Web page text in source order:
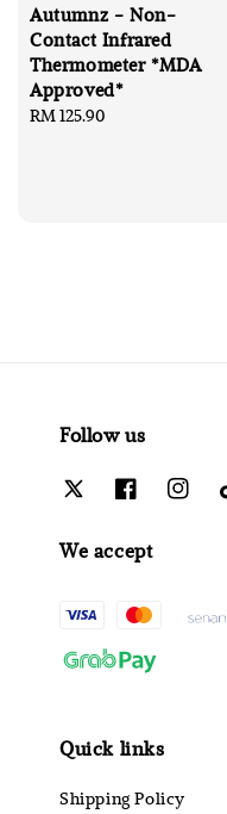
Autumnz - Non-
Contact Infrared
Thermometer *MDA
Approved*
Regular
RM 125.90
Follow us
We accept
Quick links
Shipping Policy